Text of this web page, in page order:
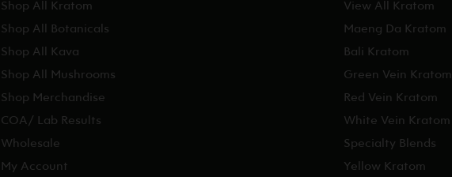
Shop All Kratom
Shop All Botanicals
Shop All Kava
Shop All Mushrooms
Shop Merchandise
COA/ Lab Results
Wholesale
My Account
View All Kratom
Maeng Da Kratom
Bali Kratom
Green Vein Kratom
Red Vein Kratom
White Vein Kratom
Specialty Blends
Yellow Kratom